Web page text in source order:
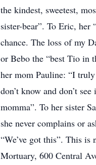
the kindest, sweetest,
sister-bear”. To Eric, her
chance. The loss of my
or Bebo the “best Tio in
her mom Pauline: “I
don’t know and don’t
momma”. To her sister
she never complains or
“We’ve got this”. This
Mortuary, 600 Central